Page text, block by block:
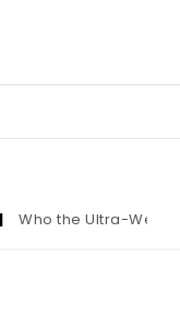
Who the Ultra-